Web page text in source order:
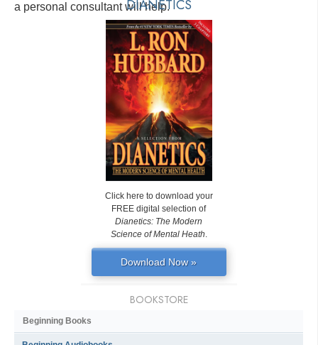
a personal consultant will help.
DIANETICS
Click here to download your
FREE digital selection of
Dianetics: The Modern
Science of Mental Heath.
Download Now »
BOOKSTORE
Beginning Books